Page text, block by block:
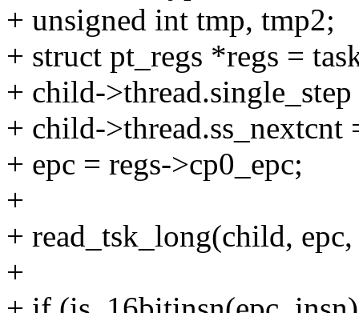
+ unsigned int tmp, tmp2;
+ struct pt_regs *regs =
+ child-
+ child->thread.ss_nextcnt
+ epc = regs->cp0_epc;
+
+ read_tsk_long(child,
+